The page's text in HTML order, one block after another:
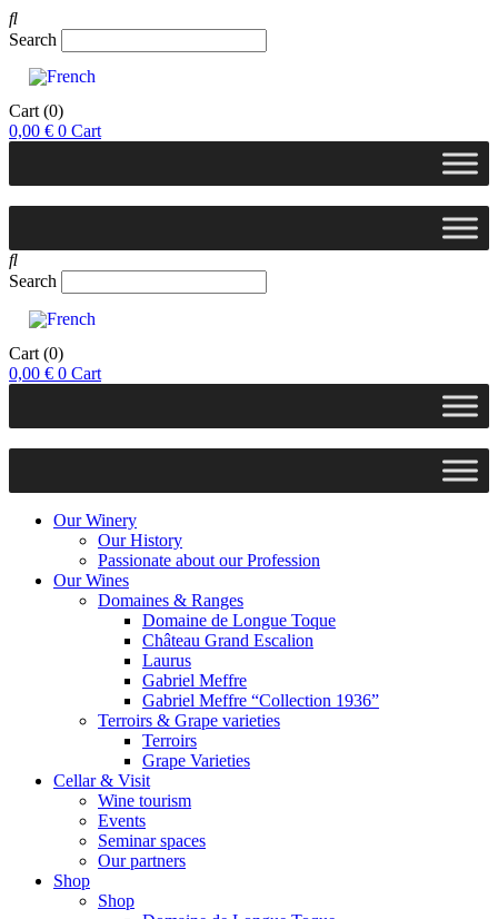
Search
Cart (0)
0,00 € 0 Cart
Search
Cart (0)
0,00 € 0 Cart
Our Winery
Our History
Passionate about our Profession
Our Wines
Domaines & Ranges
Domaine de Longue Toque
Château Grand Escalion
Laurus
Gabriel Meffre
Gabriel Meffre “Collection 1936”
Terroirs & Grape varieties
Terroirs
Grape Varieties
Cellar & Visit
Wine tourism
Events
Seminar spaces
Our partners
Shop
Shop